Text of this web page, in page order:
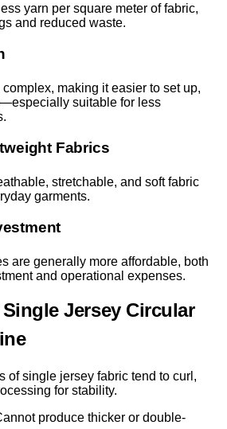
yarn per square meter of fabric,
and reduced waste.
making it easier to set up,
suitable for less
Fabrics
stretchable, and soft fabric
garments.
are generally more affordable, both
and operational expenses.
Jersey Circular
of single jersey fabric tend to curl,
for stability.
produce thicker or double-